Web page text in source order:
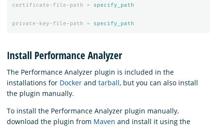
certificate-file-path
= specify_path
private-key-file-path = specify_path
Install Performance Analyzer
The Performance Analyzer plugin is included in the
installations for Docker and tarball, but you can also install
the plugin manually.
To install the Performance Analyzer plugin manually,
download the plugin from Maven and install it using the